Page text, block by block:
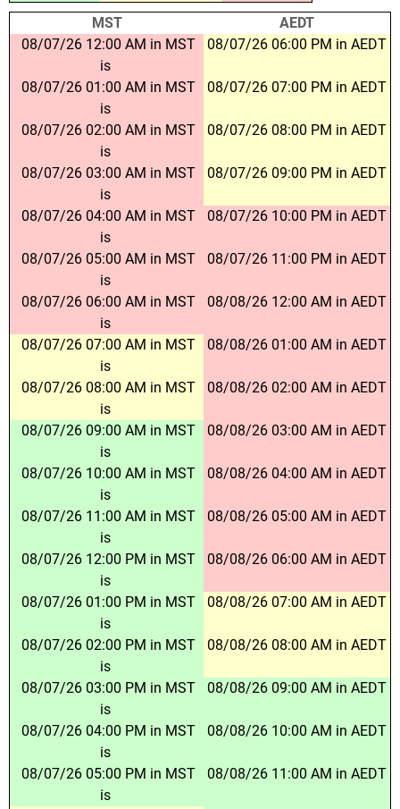
MST
AEDT
08/07/26 12:00 AM in MST
is
08/07/26 06:00 PM in AEDT
08/07/26 01:00 AM in MST
is
08/07/26 07:00 PM in AEDT
08/07/26 02:00 AM in MST
is
08/07/26 08:00 PM in AEDT
08/07/26 03:00 AM in MST
is
08/07/26 09:00 PM in AEDT
08/07/26 04:00 AM in MST
is
08/07/26 10:00 PM in AEDT
08/07/26 05:00 AM in MST
is
08/07/26 11:00 PM in AEDT
08/07/26 06:00 AM in MST
is
08/08/26 12:00 AM in AEDT
08/07/26 07:00 AM in MST
is
08/08/26 01:00 AM in AEDT
08/07/26 08:00 AM in MST
is
08/08/26 02:00 AM in AEDT
08/07/26 09:00 AM in MST
is
08/08/26 03:00 AM in AEDT
08/07/26 10:00 AM in MST
is
08/08/26 04:00 AM in AEDT
08/07/26 11:00 AM in MST
is
08/08/26 05:00 AM in AEDT
08/07/26 12:00 PM in MST
is
08/08/26 06:00 AM in AEDT
08/07/26 01:00 PM in MST
is
08/08/26 07:00 AM in AEDT
08/07/26 02:00 PM in MST
is
08/08/26 08:00 AM in AEDT
08/07/26 03:00 PM in MST
is
08/08/26 09:00 AM in AEDT
08/07/26 04:00 PM in MST
is
08/08/26 10:00 AM in AEDT
08/07/26 05:00 PM in MST
is
08/08/26 11:00 AM in AEDT